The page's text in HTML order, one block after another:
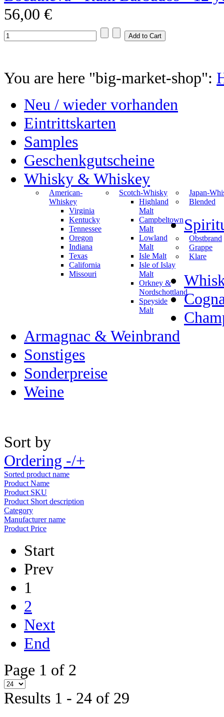
56,00 €
You are here "big-market-shop":
Neu / wieder vorhanden
Eintrittskarten
Samples
Geschenkgutscheine
Whisky & Whiskey
American-
Whiskey
Virginia
Kentucky
Tennessee
Oregon
Indiana
Texas
California
Missouri
Scotch-Whisky
Highland
Malt
Campbeltown
Malt
Lowland
Malt
Isle Malt
Isle of Islay
Malt
Orkney &
Nordschottland
Speyside
Malt
Japan-
Blended
Obstbrand
Grappe
Klare
Armagnac & Weinbrand
Sonstiges
Sonderpreise
Weine
Sort by
Ordering -/+
Sorted product name
Product Name
Product SKU
Product Short description
Category
Manufacturer name
Product Price
Start
Prev
1
2
Next
End
Page 1 of 2
Results 1 - 24 of 29